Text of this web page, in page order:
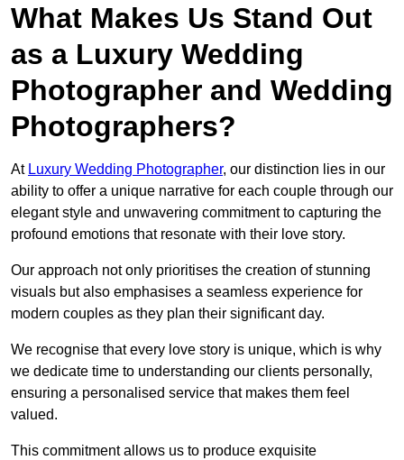
What Makes Us Stand Out
as a Luxury Wedding
Photographer and Wedding
Photographers?
At Luxury Wedding Photographer, our distinction lies in our
ability to offer a unique narrative for each couple through our
elegant style and unwavering commitment to capturing the
profound emotions that resonate with their love story.
Our approach not only prioritises the creation of stunning
visuals but also emphasises a seamless experience for
modern couples as they plan their significant day.
We recognise that every love story is unique, which is why
we dedicate time to understanding our clients personally,
ensuring a personalised service that makes them feel
valued.
This commitment allows us to produce exquisite